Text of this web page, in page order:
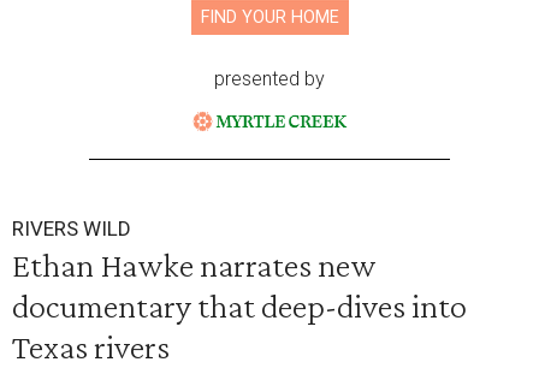
FIND YOUR HOME
presented by
RIVERS WILD
Ethan Hawke narrates new
documentary that deep-dives into
Texas rivers